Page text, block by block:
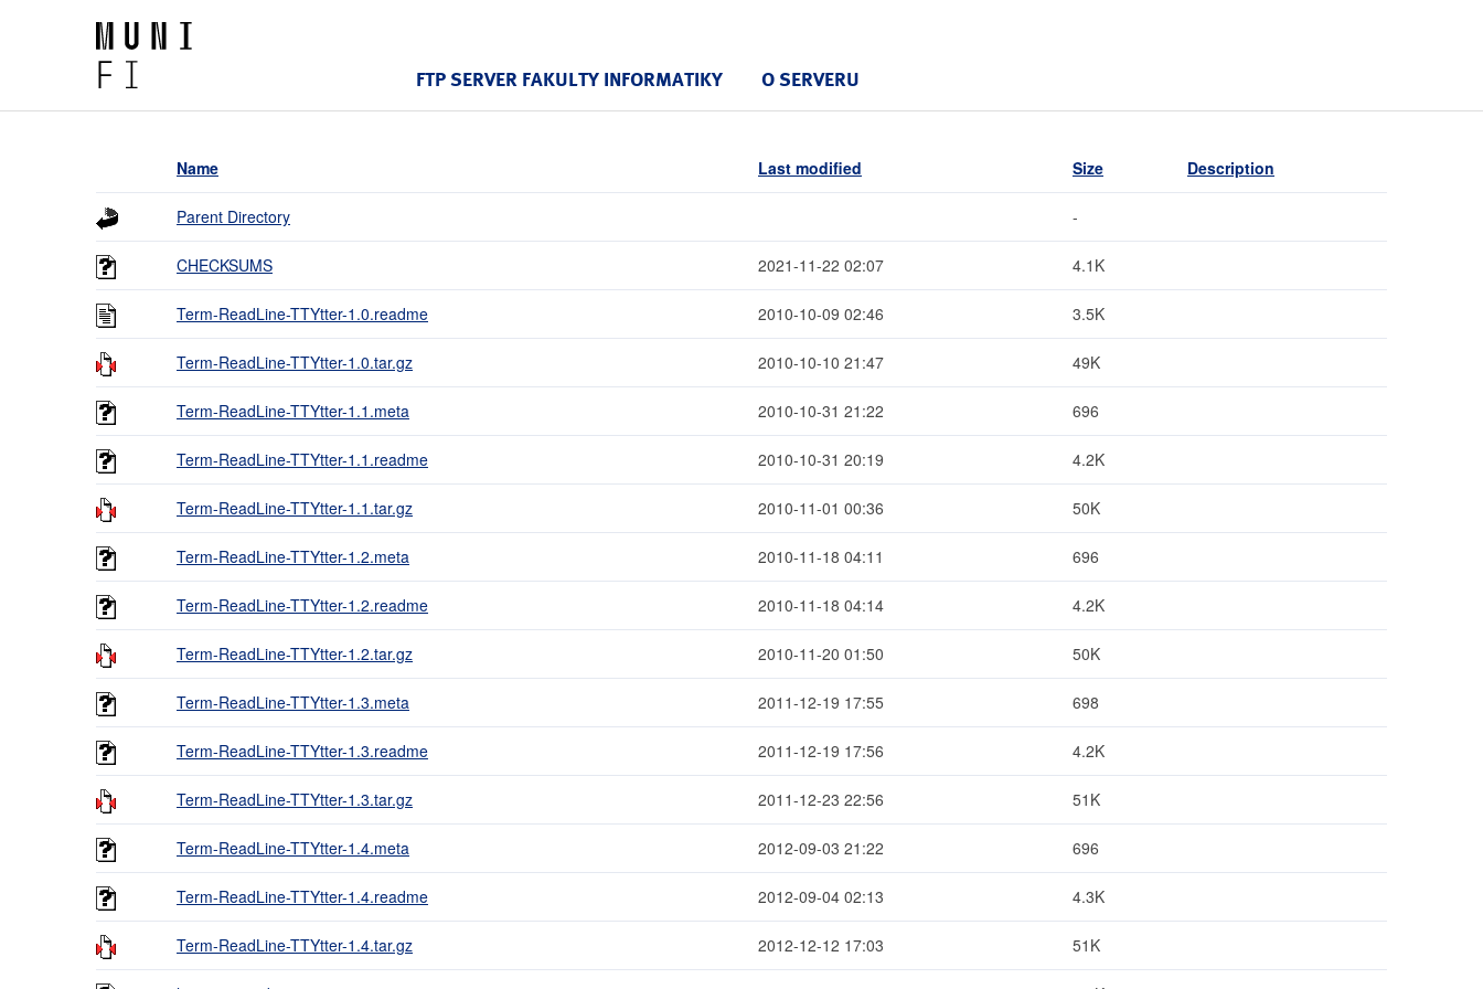
FTP SERVER FAKULTY INFORMATIKY O SERVERU
Name Last modified Size Description
Parent Directory -
CHECKSUMS 2021-11-22 02:07 4.1K
Term-ReadLine-TTYtter-1.0.readme 2010-10-09 02:46 3.5K
Term-ReadLine-TTYtter-1.0.tar.gz 2010-10-10 21:47 49K
Term-ReadLine-TTYtter-1.1.meta 2010-10-31 21:22 696
Term-ReadLine-TTYtter-1.1.readme 2010-10-31 20:19 4.2K
Term-ReadLine-TTYtter-1.1.tar.gz 2010-11-01 00:36 50K
Term-ReadLine-TTYtter-1.2.meta 2010-11-18 04:11 696
Term-ReadLine-TTYtter-1.2.readme 2010-11-18 04:14 4.2K
Term-ReadLine-TTYtter-1.2.tar.gz 2010-11-20 01:50 50K
Term-ReadLine-TTYtter-1.3.meta 2011-12-19 17:55 698
Term-ReadLine-TTYtter-1.3.readme 2011-12-19 17:56 4.2K
Term-ReadLine-TTYtter-1.3.tar.gz 2011-12-23 22:56 51K
Term-ReadLine-TTYtter-1.4.meta 2012-09-03 21:22 696
Term-ReadLine-TTYtter-1.4.readme 2012-09-04 02:13 4.3K
Term-ReadLine-TTYtter-1.4.tar.gz 2012-12-12 17:03 51K